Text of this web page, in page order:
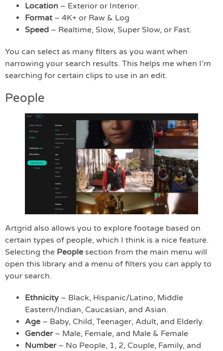
Location – Exterior or Interior.
Format– 4K+ or Raw & Log
Speed – Realtime, Slow, Super Slow, or Fast.
You can select as many filters as you want when
narrowing your search results. This helps me when I’m
searching for certain clips to use in an edit.
People
Artgrid also allows you to explore footage based on
certain types of people, which I think is a nice feature.
Selecting the People section from the main menu will
open this library and a menu of filters you can apply to
your search.
Ethnicity – Black, Hispanic/Latino, Middle
Eastern/Indian, Caucasian, and Asian.
Age – Baby, Child, Teenager, Adult, and Elderly.
Gender– Male, Female, and Male & Female
Number– No People, 1, 2, Couple, Family, and